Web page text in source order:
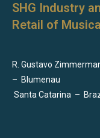
SHG Industry
Retail of
R. Gustavo
– Blumenau
Santa Catarina –